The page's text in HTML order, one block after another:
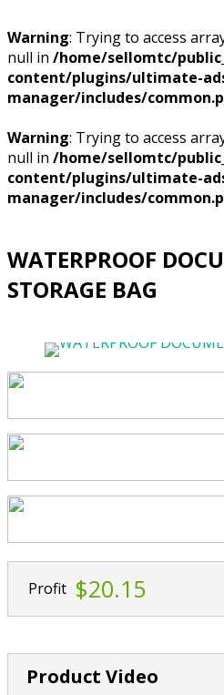
Warning: Trying to access
null in /home/sellomtc/
content/plugins/ultimate-
manager/includes/
Warning: Trying to access
null in /home/sellomtc/
content/plugins/ultimate-
manager/includes/
WATERPROOF
STORAGE BAG
Profit $20.15
Product Video